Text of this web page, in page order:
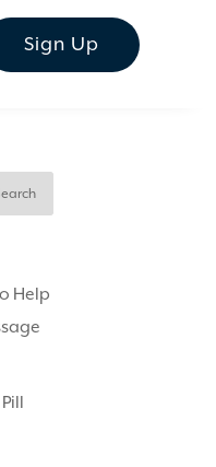
Sign Up
Help